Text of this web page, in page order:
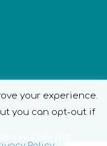
your experience.
you can opt-out if